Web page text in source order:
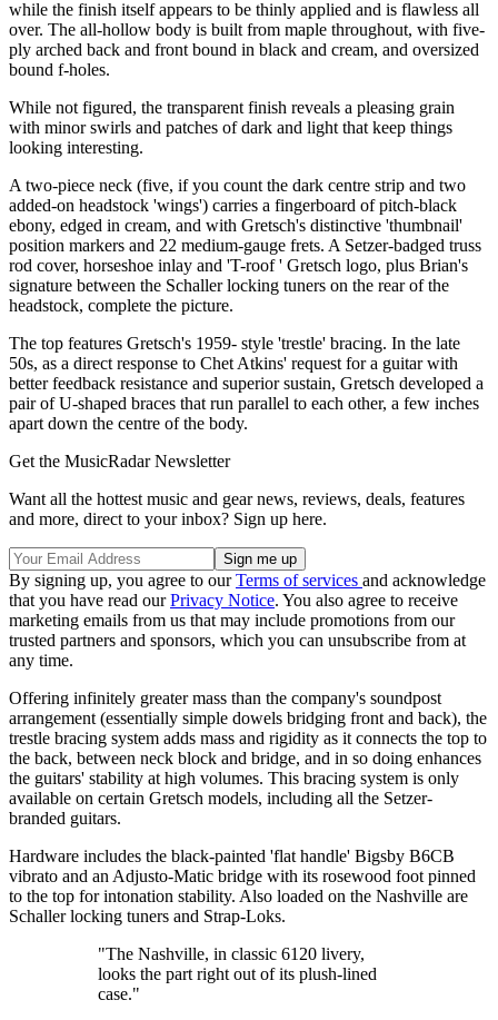
while the finish itself appears to be thinly applied and is flawless all
over. The all-hollow body is built from maple throughout, with five-
ply arched back and front bound in black and cream, and oversized
bound f-holes.
While not figured, the transparent finish reveals a pleasing grain
with minor swirls and patches of dark and light that keep things
looking interesting.
A two-piece neck (five, if you count the dark centre strip and two
added-on headstock 'wings') carries a fingerboard of pitch-black
ebony, edged in cream, and with Gretsch's distinctive 'thumbnail'
position markers and 22 medium-gauge frets. A Setzer-badged truss
rod cover, horseshoe inlay and 'T-roof ' Gretsch logo, plus Brian's
signature between the Schaller locking tuners on the rear of the
headstock, complete the picture.
The top features Gretsch's 1959- style 'trestle' bracing. In the late
50s, as a direct response to Chet Atkins' request for a guitar with
better feedback resistance and superior sustain, Gretsch developed a
pair of U-shaped braces that run parallel to each other, a few inches
apart down the centre of the body.
Get the MusicRadar Newsletter
Want all the hottest music and gear news, reviews, deals, features
and more, direct to your inbox? Sign up here.
By signing up, you agree to ourTerms of services and acknowledge
that you have read ourPrivacy Notice. You also agree to receive
marketing emails from us that may include promotions from our
trusted partners and sponsors, which you can unsubscribe from at
any time.
Offering infinitely greater mass than the company's soundpost
arrangement (essentially simple dowels bridging front and back), the
trestle bracing system adds mass and rigidity as it connects the top to
the back, between neck block and bridge, and in so doing enhances
the guitars' stability at high volumes. This bracing system is only
available on certain Gretsch models, including all the Setzer-
branded guitars.
Hardware includes the black-painted 'flat handle' Bigsby B6CB
vibrato and an Adjusto-Matic bridge with its rosewood foot pinned
to the top for intonation stability. Also loaded on the Nashville are
Schaller locking tuners and Strap-Loks.
"The Nashville, in classic 6120 livery,
looks the part right out of its plush-lined
case."